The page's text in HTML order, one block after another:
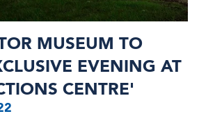
MUSEUM TO
EVENING AT
CENTRE'